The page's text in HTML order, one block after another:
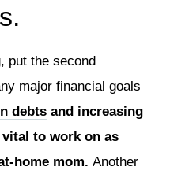
put the second
major financial goals
debts and increasing
vital to work on as
home mom. Another